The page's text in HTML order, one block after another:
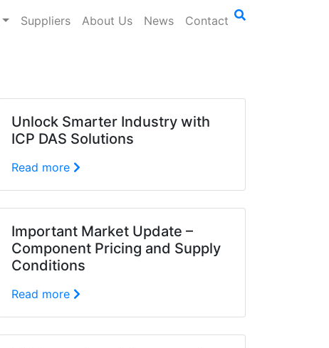
Suppliers About Us News Contact
Unlock Smarter Industry with
ICP DAS Solutions
Read more
Important Market Update –
Component Pricing and Supply
Conditions
Read more